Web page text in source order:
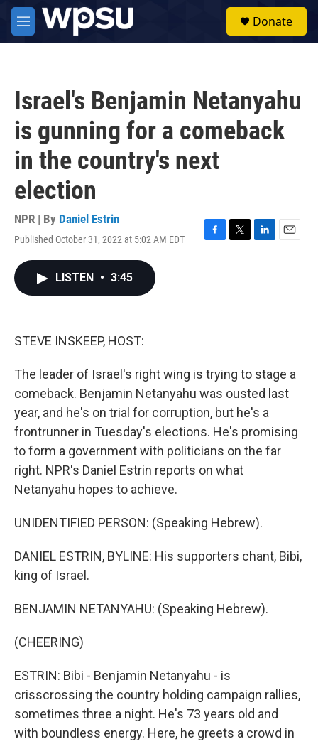
Skip to main content
M
e
Donate
Israel's Benjamin Netanyahu
is gunning for a comeback
in the country's next
election
NPR | By Daniel Estrin
Published October 31, 2022 at 5:02 AM EDT
F
T
L
E
LISTEN • 3:45
STEVE INSKEEP, HOST:
The leader of Israel's right wing is trying to stage a
comeback. Benjamin Netanyahu was ousted last
year, and he's on trial for corruption, but he's a
frontrunner in Tuesday's elections. He's promising
to form a government with politicians on the far
right. NPR's Daniel Estrin reports on what
Netanyahu hopes to achieve.
UNIDENTIFIED PERSON: (Speaking Hebrew).
DANIEL ESTRIN, BYLINE: His supporters chant, Bibi,
king of Israel.
BENJAMIN NETANYAHU: (Speaking Hebrew).
(CHEERING)
ESTRIN: Bibi - Benjamin Netanyahu - is
crisscrossing the country holding campaign rallies,
sometimes three a night. He's 73 years old and
with boundless energy. Here, he greets a crowd in